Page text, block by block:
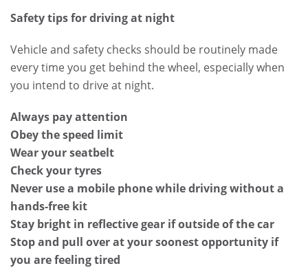
Safety tips for driving at night
Vehicle and safety checks should be routinely made
every time you get behind the wheel, especially when
you intend to drive at night.
Always pay attention
Obey the speed limit
Wear your seatbelt
Check your tyres
Never use a mobile phone while driving without a
hands-free kit
Stay bright in reflective gear if outside of the car
Stop and pull over at your soonest opportunity if
you are feeling tired